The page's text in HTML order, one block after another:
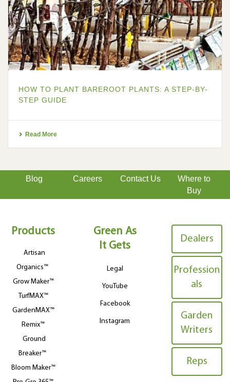
HOW TO PLANT BAREROOT PLANTS: A STEP-BY-
STEP GUIDE
Read More
Blog Careers Contact Us
Where to
Buy
Products
Artisan
Organics™
Grow Maker™
TurfMAX™
GardenMAX™
Remix™
Ground
Breaker™
Bloom Maker™
Green As
It Gets
Legal
YouTube
Facebook
Instagram
Dealers
Profession
als
Garden
Writers
Reps